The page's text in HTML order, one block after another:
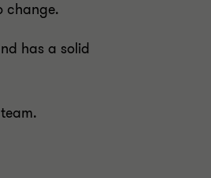
change.
has a solid
team.